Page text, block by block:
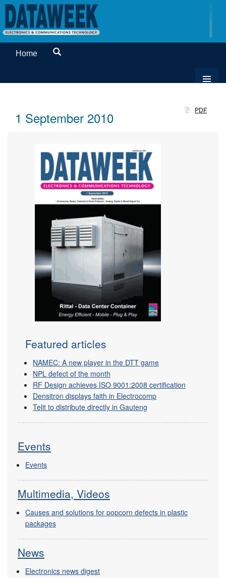
Home
PDF
1 September 2010
Featured articles
NAMEC: A new player in the DTT game
NPL defect of the month
RF Design achieves ISO 9001:2008 certification
Densitron displays faith in Electrocomp
Telit to distribute directly in Gauteng
Events
Events
Multimedia, Videos
Causes and solutions for popcorn defects in plastic
packages
News
Electronics news digest